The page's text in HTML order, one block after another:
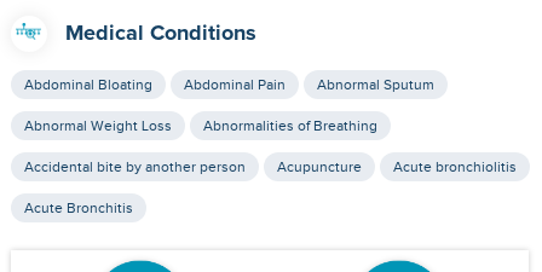
Medical Conditions
Abdominal Bloating Abdominal Pain Abnormal Sputum
Abnormal Weight Loss Abnormalities of Breathing
Accidental bite by another person Acupuncture Acute bronchiolitis
Acute Bronchitis